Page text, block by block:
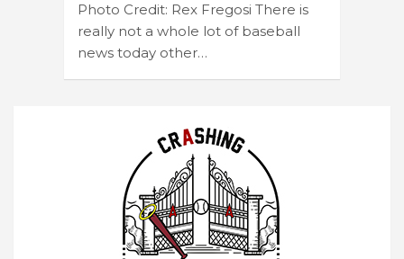
Photo Credit: Rex Fregosi There is
really not a whole lot of baseball
news today other…